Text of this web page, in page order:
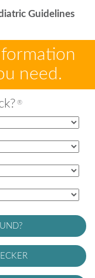
Guidelines
need.
®